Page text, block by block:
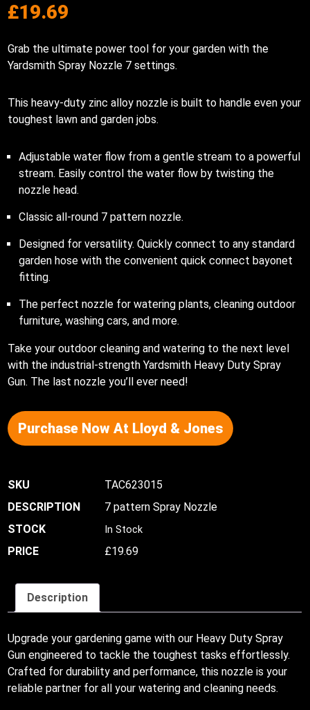
£19.69
Grab the ultimate power tool for your garden with the
Yardsmith Spray Nozzle 7 settings.
This heavy-duty zinc alloy nozzle is built to handle even your
toughest lawn and garden jobs.
Adjustable water flow from a gentle stream to a powerful
stream. Easily control the water flow by twisting the
nozzle head.
Classic all-round 7 pattern nozzle.
Designed for versatility. Quickly connect to any standard
garden hose with the convenient quick connect bayonet
fitting.
The perfect nozzle for watering plants, cleaning outdoor
furniture, washing cars, and more.
Take your outdoor cleaning and watering to the next level
with the industrial-strength Yardsmith Heavy Duty Spray
Gun. The last nozzle you’ll ever need!
Purchase Now At Lloyd & Jones
TAC623015
7 pattern Spray Nozzle
In Stock
£19.69
Description
Upgrade your gardening game with our Heavy Duty Spray
Gun engineered to tackle the toughest tasks effortlessly.
Crafted for durability and performance, this nozzle is your
reliable partner for all your watering and cleaning needs.